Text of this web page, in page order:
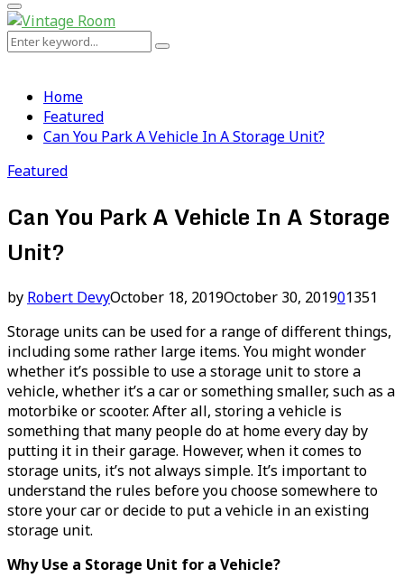
Primary
Menu
Search
Search
Home
Featured
Can You Park A Vehicle In A Storage Unit?
Featured
Can You Park A Vehicle In A Storage
Unit?
by Robert DevyOctober 18, 2019October 30, 201901351
Storage units can be used for a range of different things,
including some rather large items. You might wonder
whether it’s possible to use a storage unit to store a
vehicle, whether it’s a car or something smaller, such as a
motorbike or scooter. After all, storing a vehicle is
something that many people do at home every day by
putting it in their garage. However, when it comes to
storage units, it’s not always simple. It’s important to
understand the rules before you choose somewhere to
store your car or decide to put a vehicle in an existing
storage unit.
Why Use a Storage Unit for a Vehicle?